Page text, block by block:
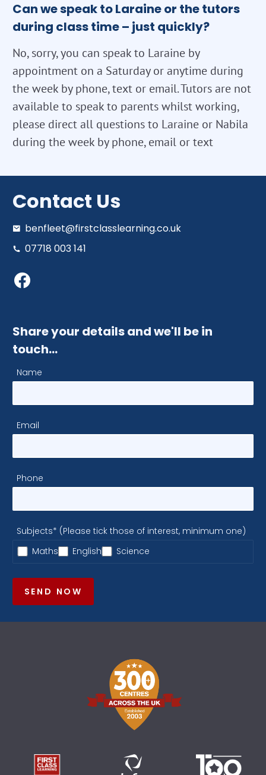
Can we speak to Laraine or the tutors
during class time – just quickly?
No, sorry, you can speak to Laraine by
appointment on a Saturday or anytime during
the week by phone, text or email. Tutors are not
available to speak to parents whilst working,
please direct all questions to Laraine or Nabila
during the week by phone, email or text
Contact Us
benfleet@firstclasslearning.co.uk
07718 003 141
Share your details and we'll be in
touch…
Name
Email
Phone
Subjects* (Please tick those of interest, minimum one)
Maths
English Science
SEND NOW